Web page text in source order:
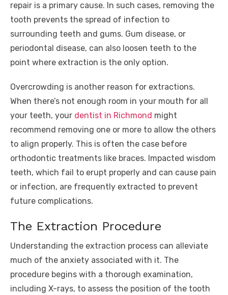
repair is a primary cause. In such cases, removing the
tooth prevents the spread of infection to
surrounding teeth and gums. Gum disease, or
periodontal disease, can also loosen teeth to the
point where extraction is the only option.
Overcrowding is another reason for extractions.
When there’s not enough room in your mouth for all
your teeth, your dentist in Richmond might
recommend removing one or more to allow the others
to align properly. This is often the case before
orthodontic treatments like braces. Impacted wisdom
teeth, which fail to erupt properly and can cause pain
or infection, are frequently extracted to prevent
future complications.
The Extraction Procedure
Understanding the extraction process can alleviate
much of the anxiety associated with it. The
procedure begins with a thorough examination,
including X-rays, to assess the position of the tooth